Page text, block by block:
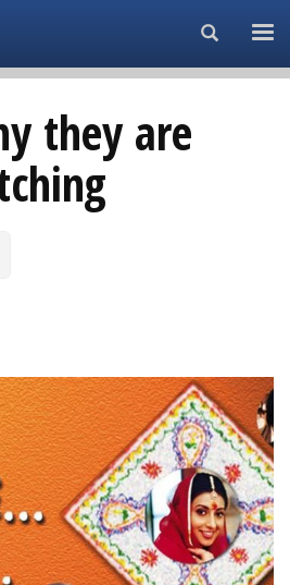
Search...
they are